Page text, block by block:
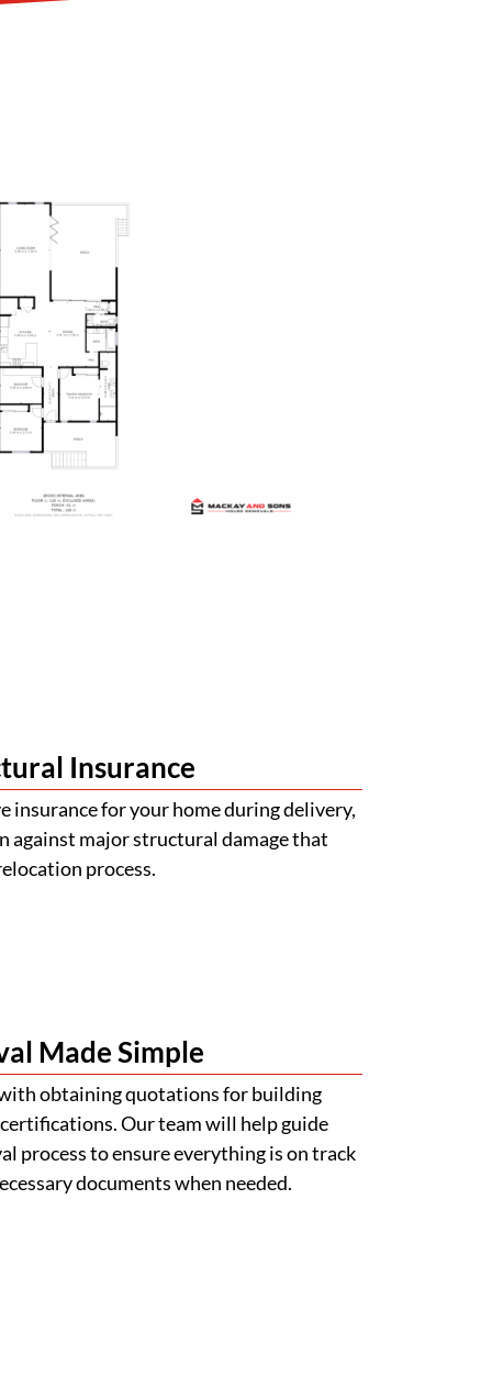
Insurance
insurance for your home during delivery,
against major structural damage that
process.
Made Simple
obtaining quotations for building
Our team will help guide
process to ensure everything is on track
documents when needed.